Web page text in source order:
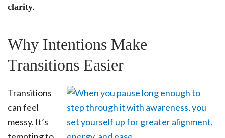
clarity.
Why Intentions Make
Transitions Easier
Transitions
can feel
messy. It’s